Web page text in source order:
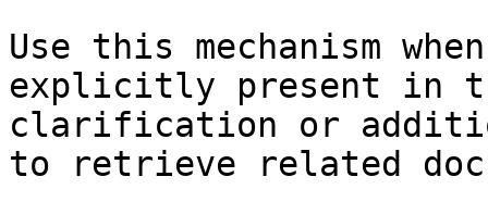
Use this mechanism
explicitly present in
clarification or